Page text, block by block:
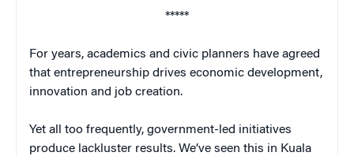
*****
For years, academics and civic planners have agreed
that entrepreneurship drives economic development,
innovation and job creation.
Yet all too frequently, government-led initiatives
produce lackluster results. We’ve seen this in Kuala